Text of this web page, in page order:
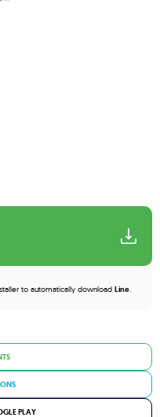
to automatically download Line.
PLAY